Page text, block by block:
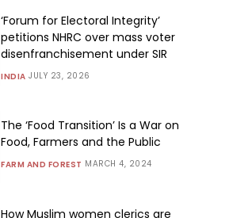
‘Forum for Electoral Integrity’
petitions NHRC over mass voter
disenfranchisement under SIR
INDIA JULY 23, 2026
The ‘Food Transition’ Is a War on
Food, Farmers and the Public
FARM AND FOREST MARCH 4, 2024
How Muslim women clerics are